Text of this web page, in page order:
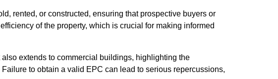
rented, or constructed, ensuring that prospective buyers or
of the property, which is crucial for making informed
extends to commercial buildings, highlighting the
to obtain a valid EPC can lead to serious repercussions,